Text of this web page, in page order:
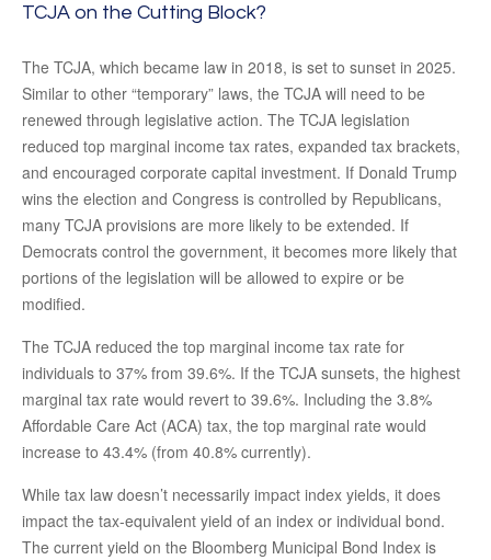
TCJA on the Cutting Block?
The TCJA, which became law in 2018, is set to sunset in 2025.
Similar to other “temporary” laws, the TCJA will need to be
renewed through legislative action. The TCJA legislation
reduced top marginal income tax rates, expanded tax brackets,
and encouraged corporate capital investment. If Donald Trump
wins the election and Congress is controlled by Republicans,
many TCJA provisions are more likely to be extended. If
Democrats control the government, it becomes more likely that
portions of the legislation will be allowed to expire or be
modified.
The TCJA reduced the top marginal income tax rate for
individuals to 37% from 39.6%. If the TCJA sunsets, the highest
marginal tax rate would revert to 39.6%. Including the 3.8%
Affordable Care Act (ACA) tax, the top marginal rate would
increase to 43.4% (from 40.8% currently).
While tax law doesn’t necessarily impact index yields, it does
impact the tax-equivalent yield of an index or individual bond.
The current yield on the Bloomberg Municipal Bond Index is